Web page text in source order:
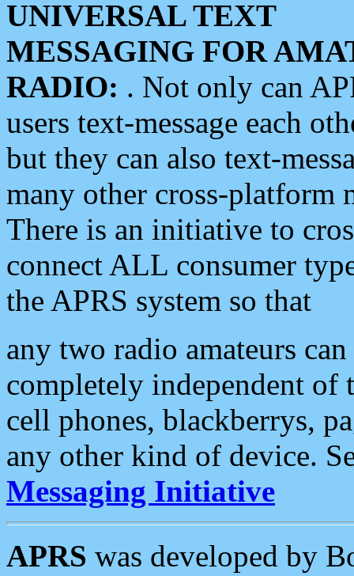
UNIVERSAL TEXT
MESSAGING FOR
RADIO: . Not only can
users text-message each
but they can also text-
many other cross-platform
There is an initiative to
connect ALL consumer
the APRS system so that
any two radio amateurs
completely independent of
cell phones, blackberrys,
any other kind of device.
Messaging Initiative
APRS was developed by